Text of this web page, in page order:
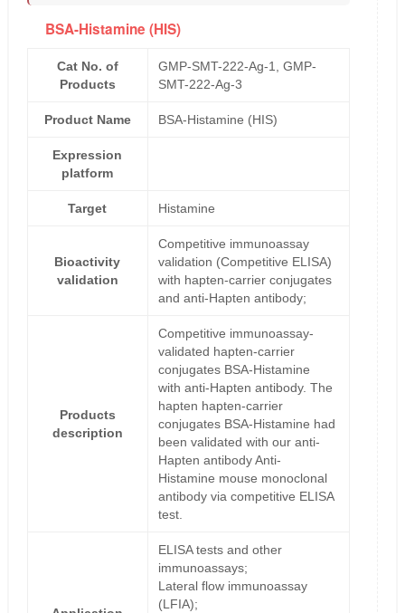
BSA-Histamine (HIS)
Cat No. of
Products
GMP-SMT-222-Ag-1, GMP-
SMT-222-Ag-3
Product Name BSA-Histamine (HIS)
Expression
platform
Target Histamine
Bioactivity
validation
Competitive immunoassay
validation (Competitive ELISA)
with hapten-carrier conjugates
and anti-Hapten antibody;
Products
description
Competitive immunoassay-
validated hapten-carrier
conjugates BSA-Histamine
with anti-Hapten antibody. The
hapten hapten-carrier
conjugates BSA-Histamine had
been validated with our anti-
Hapten antibody Anti-
Histamine mouse monoclonal
antibody via competitive ELISA
test.
ELISA tests and other
immunoassays;
Lateral flow immunoassay
(LFIA);